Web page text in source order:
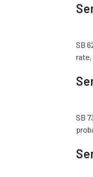
SB
rate,
SB